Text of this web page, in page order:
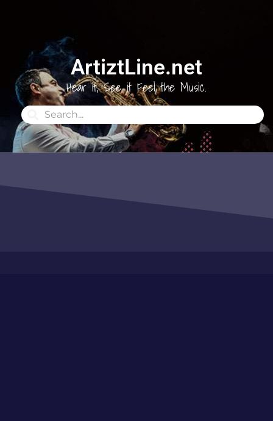
ArtiztLine.net
Hear it, See it Feel the Music.